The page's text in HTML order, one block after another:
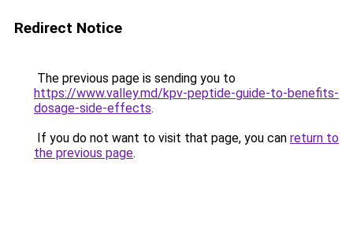
Redirect Notice
The previous page is sending you to
https://www.valley.md/kpv-peptide-guide-to-benefits-
dosage-side-effects.
If you do not want to visit that page, you can return to
the previous page.